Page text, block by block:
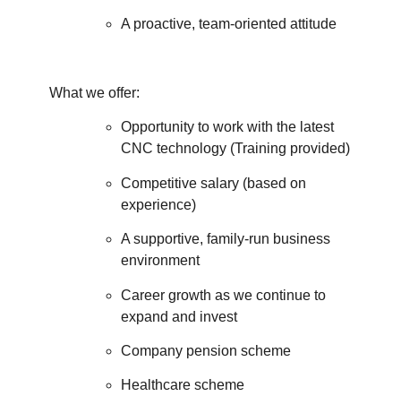
A proactive, team-oriented attitude
What we offer:
Opportunity to work with the latest
CNC technology (Training provided)
Competitive salary (based on
experience)
A supportive, family-run business
environment
Career growth as we continue to
expand and invest
Company pension scheme
Healthcare scheme